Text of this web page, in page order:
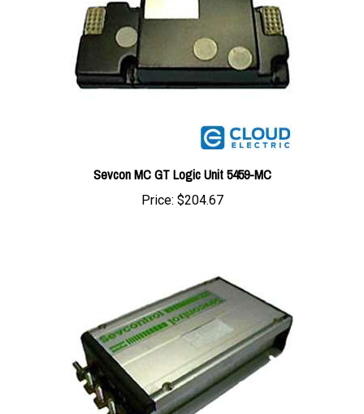
Sevcon MC GT Logic Unit 5459-MC
Price:$204.67